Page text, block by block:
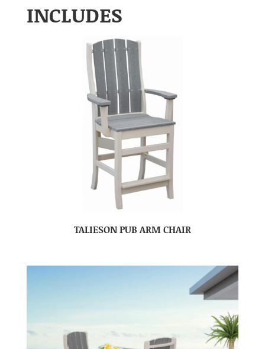
INCLUDES
TALIESON PUB ARM CHAIR